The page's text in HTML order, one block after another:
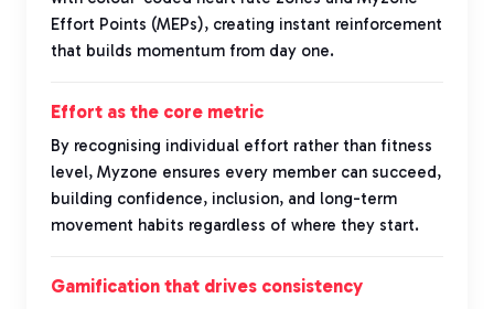
Effort Points (MEPs), creating instant reinforcement
that builds momentum from day one.
Effort as the core metric
By recognising individual effort rather than fitness
level, Myzone ensures every member can succeed,
building confidence, inclusion, and long-term
movement habits regardless of where they start.
Gamification that drives consistency